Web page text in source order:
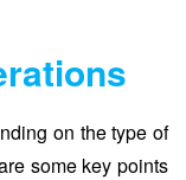
on the type of
some key points